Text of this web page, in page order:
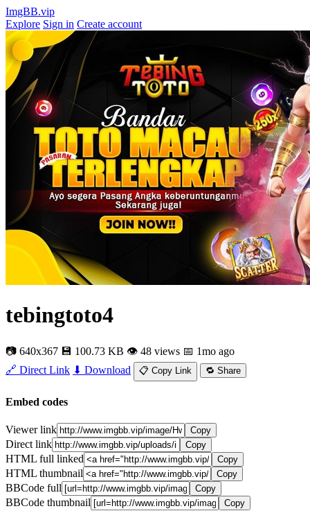
ImgBB.vip
Explore Sign in Create account
tebingtoto4
📷 640x367 💾 100.73 KB 👁 48 views 📅 1mo ago
🔗 Direct Link ⬇ Download 📋 Copy Link 🔁 Share
Embed codes
Viewer link Copy
Direct link Copy
HTML full linked Copy
HTML thumbnail Copy
BBCode full Copy
BBCode thumbnail Copy